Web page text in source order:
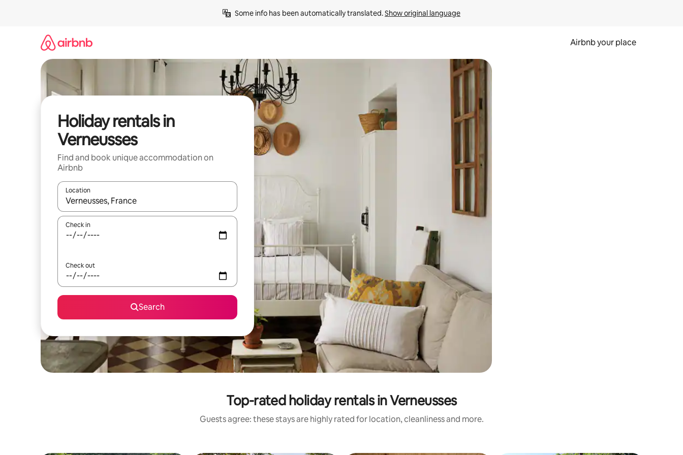
Some info has been automatically translated. Show original language
Airbnb your place
Holiday rentals in
Verneusses
Find and book unique accommodation on
Airbnb
Location
When results are available, navigate with the up and down arrow keys or explore by touch or swipe gestures.
Check in
Check out
Search
Top-rated holiday rentals in Verneusses
Guests agree: these stays are highly rated for location, cleanliness and more.